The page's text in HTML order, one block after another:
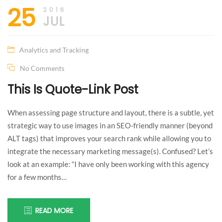
Something
understand
myself!
25 2016
JUL
Analytics and Tracking
No Comments
This Is Quote-Link Post
When assessing page structure and layout, there is a subtle, yet
strategic way to use images in an SEO-friendly manner (beyond
ALT tags) that improves your search rank while allowing you to
integrate the necessary marketing message(s). Confused? Let’s
look at an example: “I have only been working with this agency
for a few months…
READ MORE